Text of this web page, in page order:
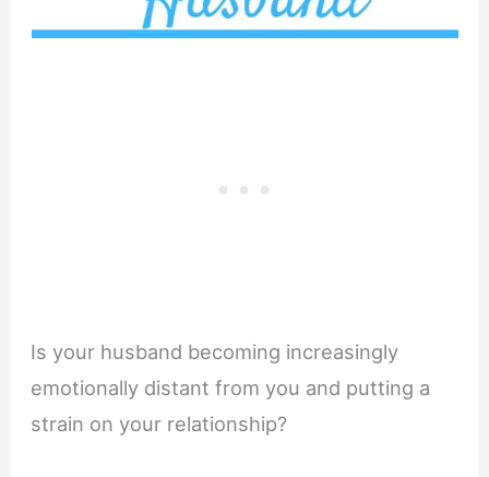
Is your husband becoming increasingly
emotionally distant from you and putting a
strain on your relationship?